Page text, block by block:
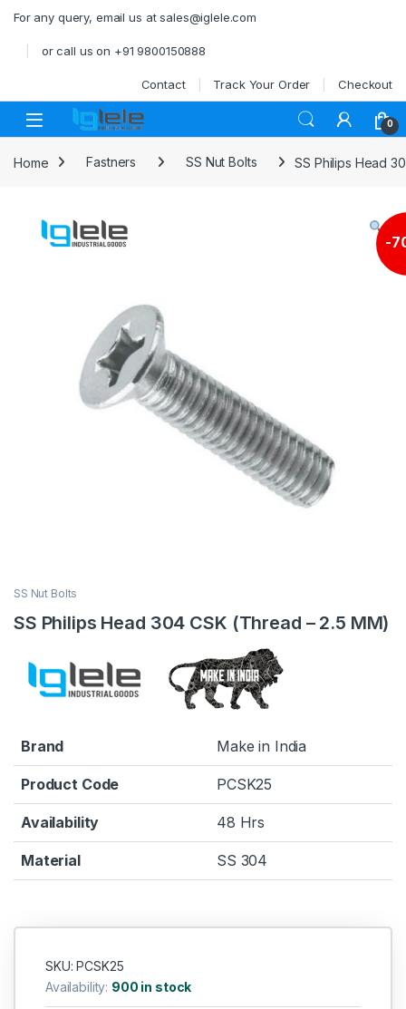
For any query, email us at sales@iglele.com
or call us on +91 9800150888
Contact Track Your Order Checkout
Open 0
Home Fastners SS Nut Bolts SS Philips Head
-
SS Nut Bolts
SS Philips Head 304 CSK (Thread – 2.5 MM)
Brand Make in India
Product Code PCSK25
Availability 48 Hrs
Material SS 304
SKU: PCSK25
Availability: 900 in stock